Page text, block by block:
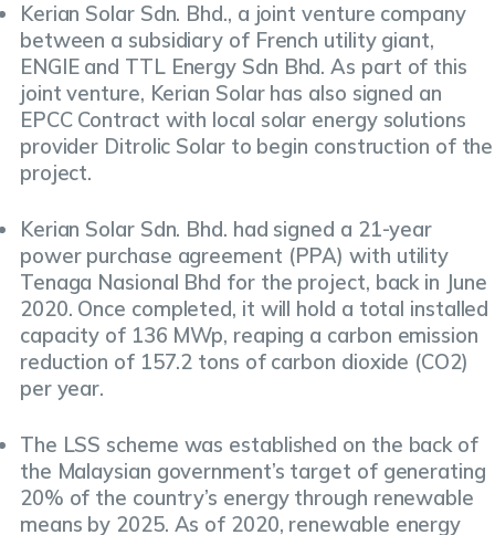
Kerian Solar Sdn. Bhd., a joint venture company
between a subsidiary of French utility giant,
ENGIE and TTL Energy Sdn Bhd. As part of this
joint venture, Kerian Solar has also signed an
EPCC Contract with local solar energy solutions
provider Ditrolic Solar to begin construction of the
project.
Kerian Solar Sdn. Bhd. had signed a 21-year
power purchase agreement (PPA) with utility
Tenaga Nasional Bhd for the project, back in June
2020. Once completed, it will hold a total installed
capacity of 136 MWp, reaping a carbon emission
reduction of 157.2 tons of carbon dioxide (CO2)
per year.
The LSS scheme was established on the back of
the Malaysian government’s target of generating
20% of the country’s energy through renewable
means by 2025. As of 2020, renewable energy